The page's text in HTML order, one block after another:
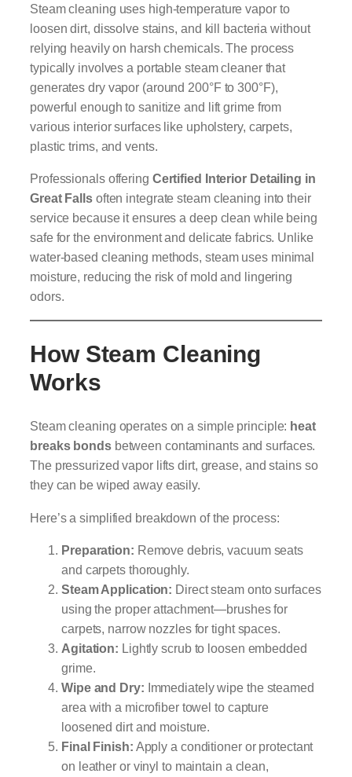
Steam cleaning uses high-temperature vapor to
loosen dirt, dissolve stains, and kill bacteria without
relying heavily on harsh chemicals. The process
typically involves a portable steam cleaner that
generates dry vapor (around 200°F to 300°F),
powerful enough to sanitize and lift grime from
various interior surfaces like upholstery, carpets,
plastic trims, and vents.
Professionals offering Certified Interior Detailing in
Great Fallsoften integrate steam cleaning into their
service because it ensures a deep clean while being
safe for the environment and delicate fabrics. Unlike
water-based cleaning methods, steam uses minimal
moisture, reducing the risk of mold and lingering
odors.
How Steam Cleaning
Works
Steam cleaning operates on a simple principle: heat
breaks bondsbetween contaminants and surfaces.
The pressurized vapor lifts dirt, grease, and stains so
they can be wiped away easily.
Here’s a simplified breakdown of the process:
Preparation: Remove debris, vacuum seats
and carpets thoroughly.
Steam Application: Direct steam onto surfaces
using the proper attachment—brushes for
carpets, narrow nozzles for tight spaces.
Agitation: Lightly scrub to loosen embedded
grime.
Wipe and Dry: Immediately wipe the steamed
area with a microfiber towel to capture
loosened dirt and moisture.
Final Finish: Apply a conditioner or protectant
on leather or vinyl to maintain a clean,